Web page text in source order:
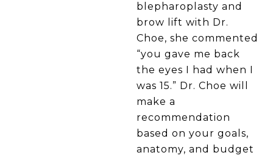
blepharoplasty and
brow lift with Dr.
Choe, she commented
“you gave me back
the eyes I had when I
was 15.” Dr. Choe will
make a
recommendation
based on your goals,
anatomy, and budget